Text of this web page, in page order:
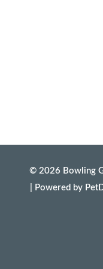
© 2026 Bowling
Powered by